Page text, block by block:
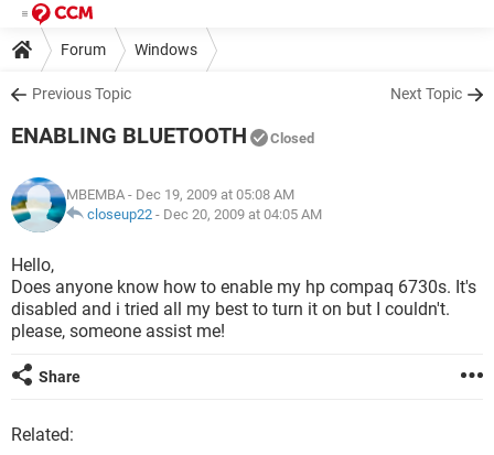
Forum Windows
Previous Topic Next Topic
ENABLING BLUETOOTH Closed
MBEMBA - Dec 19, 2009 at 05:08 AM
closeup22 - Dec 20, 2009 at 04:05 AM
Hello,
Does anyone know how to enable my hp compaq 6730s. It's
disabled and i tried all my best to turn it on but I couldn't.
please, someone assist me!
Share
Related: